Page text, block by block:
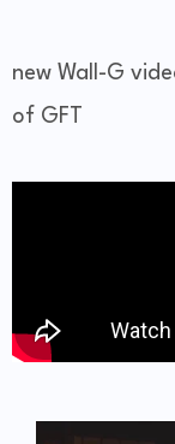
new Wall-G
of GFT